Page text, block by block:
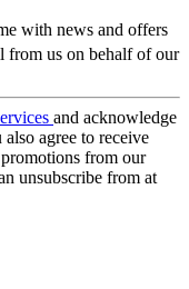
with news and offers
from us on behalf of our
and acknowledge
also agree to receive
from our
unsubscribe from at